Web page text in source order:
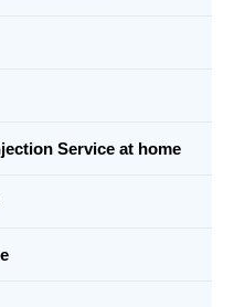
Service at home